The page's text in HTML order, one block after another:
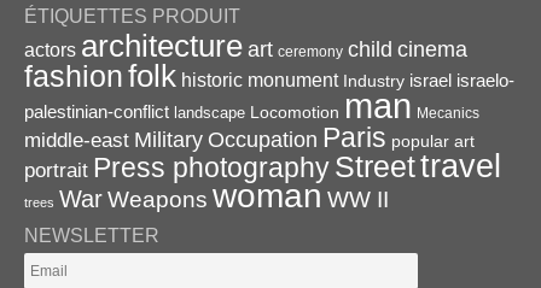
ÉTIQUETTES PRODUIT
actors architecture art ceremony child cinema
fashionfolk historic monument Industry israel israelo-
palestinian-conflict landscape Locomotion man Mecanics
middle-east Military Occupation Paris popular art
portrait Press photographyStreettravel
trees WarWeapons woman WW II
NEWSLETTER